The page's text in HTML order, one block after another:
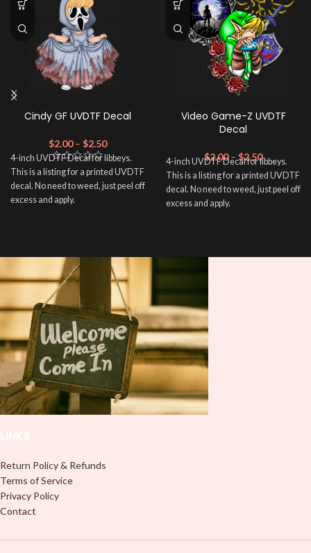
Cindy GF UVDTF Decal
$2.00 – $2.50
4-inch UVDTF Decal for libbeys.
This is a listing for a printed UVDTF
decal. No need to weed, just peel off
excess and apply.
Video Game-Z UVDTF
Decal
$2.00 – $2.50
4-inch UVDTF Decal for libbeys.
This is a listing for a printed UVDTF
decal. No need to weed, just peel off
excess and apply.
Return Policy & Refunds
Terms of Service
Privacy Policy
Contact